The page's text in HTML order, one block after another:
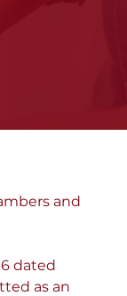
and
dated
as an